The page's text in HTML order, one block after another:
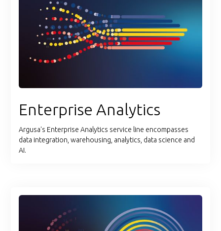
Enterprise Analytics
Argusa's Enterprise Analytics service line encompasses
data integration, warehousing, analytics, data science and
AI.